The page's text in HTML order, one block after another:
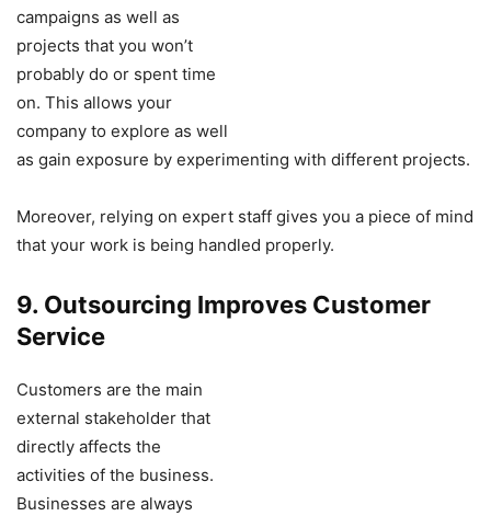
campaigns as well as
projects that you won’t
probably do or spent time
on. This allows your
company to explore as well
as gain exposure by experimenting with different projects.
Moreover, relying on expert staff gives you a piece of mind
that your work is being handled properly.
9. Outsourcing Improves Customer
Service
Customers are the main
external stakeholder that
directly affects the
activities of the business.
Businesses are always